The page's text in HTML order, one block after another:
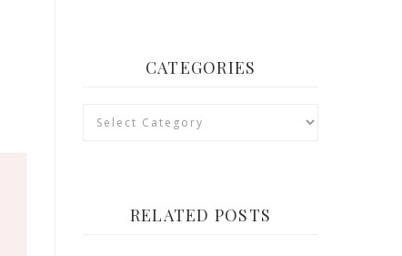
CATEGORIES
Categories
RELATED POSTS